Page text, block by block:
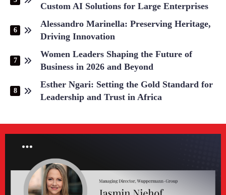
Custom AI Solutions for Large Enterprises
Alessandro Marinella: Preserving Heritage,
Driving Innovation
Women Leaders Shaping the Future of
Business in 2026 and Beyond
Esther Ngari: Setting the Gold Standard for
Leadership and Trust in Africa